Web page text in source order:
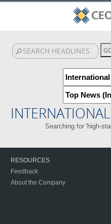
Searching for 'high-
RESOURCES
Feedback
About the Company